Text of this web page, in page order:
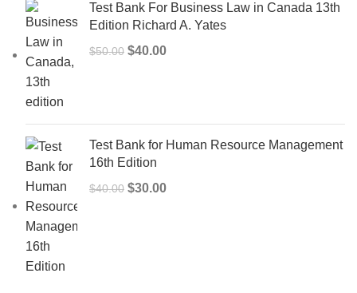
Test Bank For Business Law in Canada 13th
Edition Richard A. Yates
$50.00 Original
$40.00Current
Test Bank for Human Resource Management
16th Edition
$40.00 Original
$30.00Current